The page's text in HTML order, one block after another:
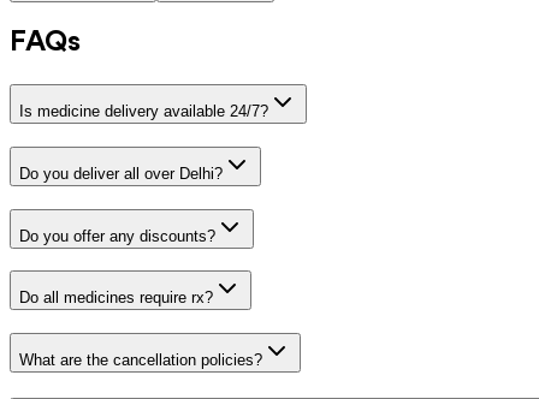
FAQs
Is medicine delivery available 24/7?
Do you deliver all over Delhi?
Do you offer any discounts?
Do all medicines require rx?
What are the cancellation policies?